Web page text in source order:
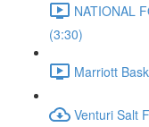
NATIONAL
(3:30)
Marriott
Venturi Salt